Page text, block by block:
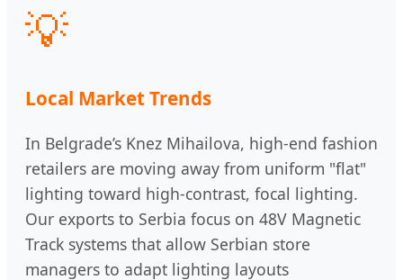
💡
Local Market Trends
In Belgrade’s Knez Mihailova, high-end fashion
retailers are moving away from uniform "flat"
lighting toward high-contrast, focal lighting.
Our exports to Serbia focus on 48V Magnetic
Track systems that allow Serbian store
managers to adapt lighting layouts